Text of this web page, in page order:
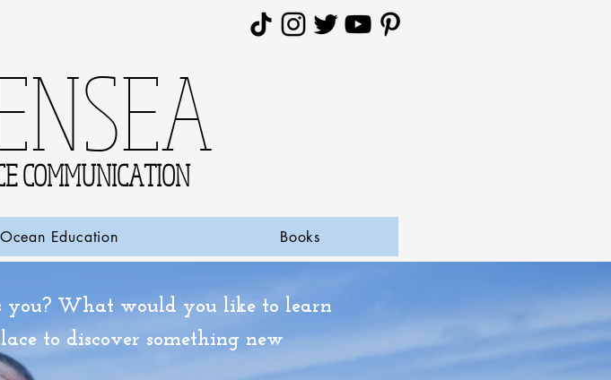
COMMUNICATION
Ocean Education Books
you? What would you like to learn
to discover something new